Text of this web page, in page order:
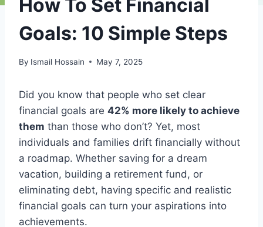
How To Set Financial
Goals: 10 Simple Steps
By Ismail Hossain May 7, 2025
Did you know that people who set clear
financial goals are 42% more likely to achieve
them than those who don’t? Yet, most
individuals and families drift financially without
a roadmap. Whether saving for a dream
vacation, building a retirement fund, or
eliminating debt, having specific and realistic
financial goals can turn your aspirations into
achievements.